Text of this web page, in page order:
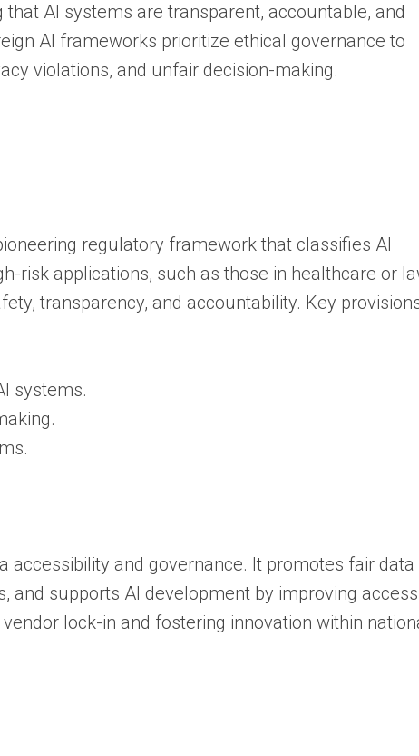
AI systems are transparent, accountable, and
AI frameworks prioritize ethical governance to
violations, and unfair decision-making.
regulatory framework that classifies AI
risk applications, such as those in healthcare or
transparency, and accountability. Key
systems.
accessibility and governance. It promotes fair data
and supports AI development by improving
lock-in and fostering innovation within